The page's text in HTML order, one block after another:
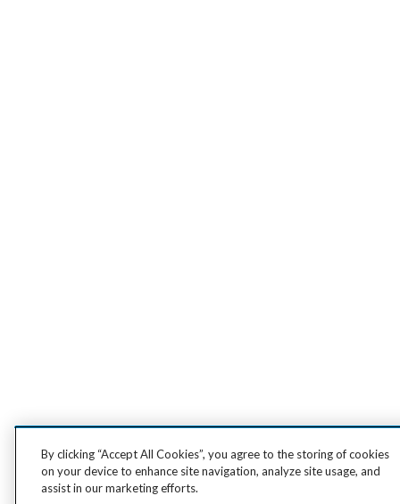
By clicking “Accept All Cookies”, you agree to the storing of cookies
on your device to enhance site navigation, analyze site usage, and
assist in our marketing efforts.